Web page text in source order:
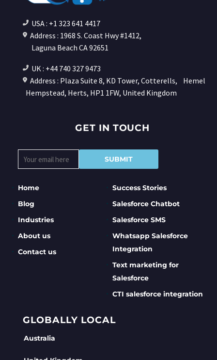
USA : +1 323 641 4417
Address : 1968 S. Coast Hwy #1412,
Laguna Beach CA 92651
UK : +44 740 327 9473
Address : Plaza Suite 8, KD Tower, Cotterells,
Hemel
Hempstead, Herts, HP1 1FW, United Kingdom
GET IN TOUCH
Home
Blog
Industries
About us
Contact us
Success Stories
Salesforce Chatbot
Salesforce SMS
Whatsapp Salesforce
Integration
Text marketing for
Salesforce
CTI salesforce integration
GLOBALLY LOCAL
Australia